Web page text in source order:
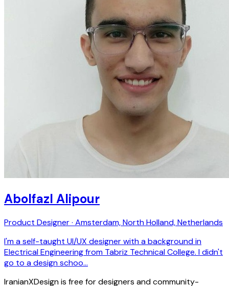
Abolfazl Alipour
Product Designer · Amsterdam, North Holland, Netherlands
I'm a self-taught UI/UX designer with a background in
Electrical Engineering from Tabriz Technical College. I didn't
go to a design schoo…
IranianXDesign is free for designers and community-